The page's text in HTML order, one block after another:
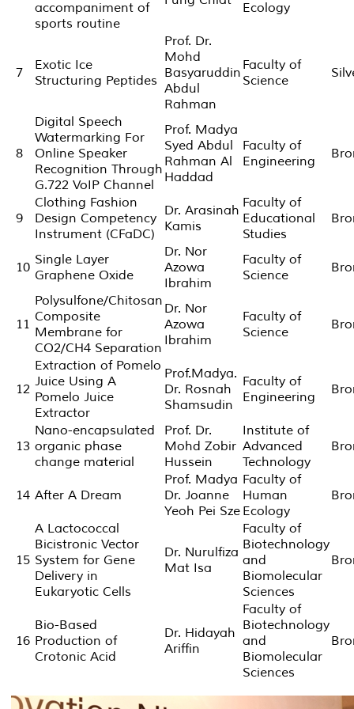
accompaniment of
sports routine
Ecology
7
Exotic Ice
Structuring Peptides
Prof. Dr.
Mohd
Basyaruddin
Abdul
Rahman
Faculty of
Science
8
Digital Speech
Watermarking For
Online Speaker
Recognition Through
G.722 VoIP Channel
Prof. Madya
Syed Abdul
Rahman Al
Haddad
Faculty of
Engineering
9
Clothing Fashion
Design Competency
Instrument (CFaDC)
Dr. Arasinah
Kamis
Faculty of
Educational
Studies
10 Single Layer
Graphene Oxide
Dr. Nor
Azowa
Ibrahim
Faculty of
Science
11
Polysulfone/Chitosan
Composite
Membrane for
CO2/CH4 Separation
Dr. Nor
Azowa
Ibrahim
Faculty of
Science
12
Extraction of Pomelo
Juice Using A
Pomelo Juice
Extractor
Prof.Madya.
Dr. Rosnah
Shamsudin
Faculty of
Engineering
13
Nano-encapsulated
organic phase
change material
Prof. Dr.
Mohd Zobir
Hussein
Institute of
Advanced
Technology
14 After A Dream
Prof. Madya
Dr. Joanne
Yeoh Pei Sze
Faculty of
Human
Ecology
15
A Lactococcal
Bicistronic Vector
System for Gene
Delivery in
Eukaryotic Cells
Dr. Nurulfiza
Mat Isa
Faculty of
Biotechnology
and
Biomolecular
Sciences
16
Bio-Based
Production of
Crotonic Acid
Dr. Hidayah
Ariffin
Faculty of
Biotechnology
and
Biomolecular
Sciences